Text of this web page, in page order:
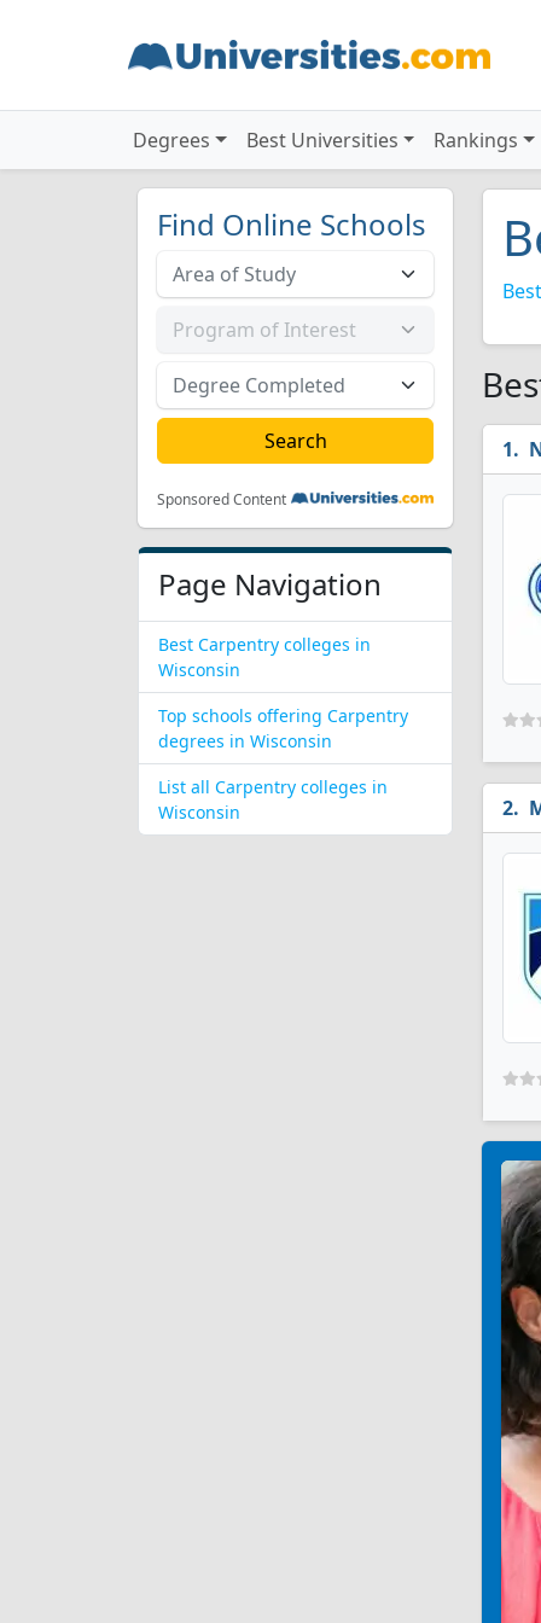
Degrees Best Universities Rankings
Find Online Schools
Sponsored Content
Page Navigation
Best Carpentry colleges in
Wisconsin
Top schools offering Carpentry
degrees in Wisconsin
List all Carpentry colleges in
Wisconsin